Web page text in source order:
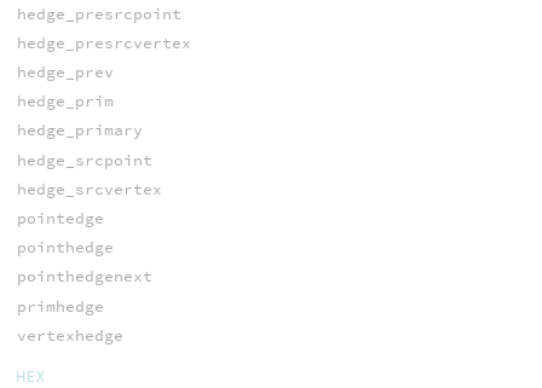
hedge_presrcpoint
hedge_presrcvertex
hedge_prev
hedge_prim
hedge_primary
hedge_srcpoint
hedge_srcvertex
pointedge
pointhedge
pointhedgenext
primhedge
vertexhedge
HEX